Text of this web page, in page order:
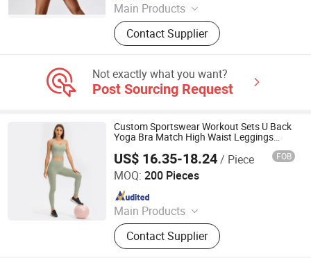
Main Products
Yoga Pants, Sports Bra, Seamless
Set, Swimwear, Underwear, Hoodie,
Jacket, Shapewear, Leggings
Contact Supplier
Not exactly what you want?
Post Sourcing Request
Custom Sportswear Workout Sets U Back
Yoga Bra Match High Waist Leggings
US$ 16.35-18.24/ Piece FOB
MOQ: 200 Pieces
Main Products
Sports Wear, Gym Wear, Leggings,
Sports Bra, Shorts, Yoga Set,
Jackets, Tank Top, Tennis Wear
Contact Supplier
Xiamen Evaricky Trading Co., Ltd.
Since 2022